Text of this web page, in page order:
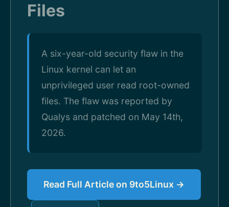
Files
A six-year-old security flaw in the
Linux kernel can let an
unprivileged user read root-owned
files. The flaw was reported by
Qualys and patched on May 14th,
2026.
Read Full Article on 9to5Linux →